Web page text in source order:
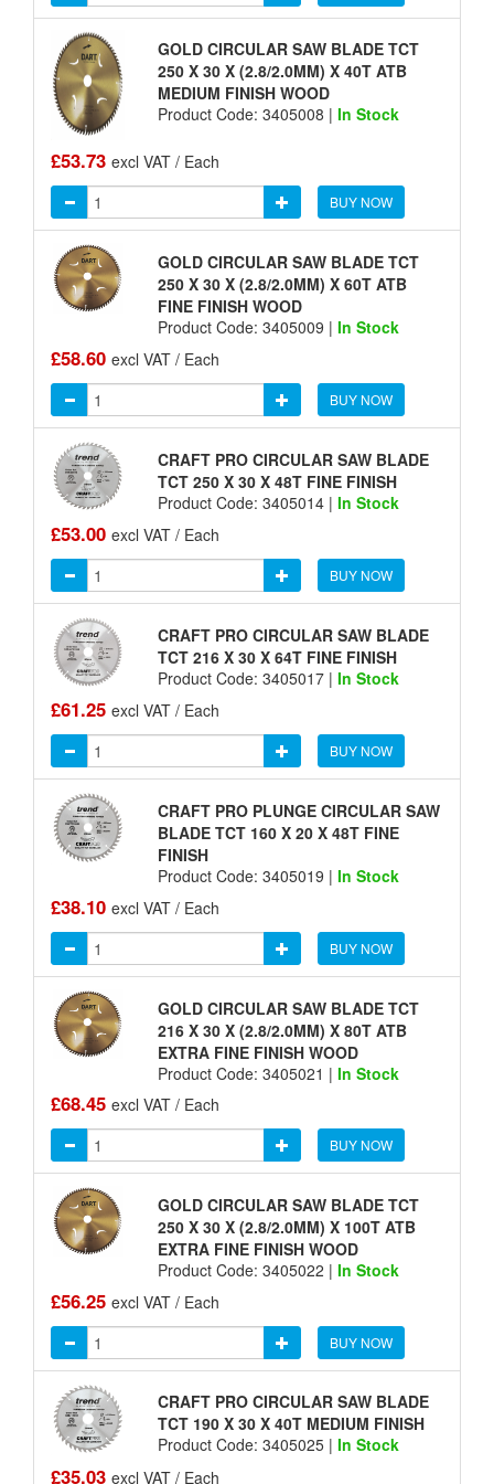
GOLD CIRCULAR SAW BLADE TCT
250 X 30 X (2.8/2.0MM) X 40T ATB
MEDIUM FINISH WOOD
Product Code: 3405008 | In Stock
£53.73 excl VAT / Each
BUY NOW
GOLD CIRCULAR SAW BLADE TCT
250 X 30 X (2.8/2.0MM) X 60T ATB
FINE FINISH WOOD
Product Code: 3405009 | In Stock
£58.60 excl VAT / Each
BUY NOW
CRAFT PRO CIRCULAR SAW BLADE
TCT 250 X 30 X 48T FINE FINISH
Product Code: 3405014 | In Stock
£53.00 excl VAT / Each
BUY NOW
CRAFT PRO CIRCULAR SAW BLADE
TCT 216 X 30 X 64T FINE FINISH
Product Code: 3405017 | In Stock
£61.25 excl VAT / Each
BUY NOW
CRAFT PRO PLUNGE CIRCULAR SAW
BLADE TCT 160 X 20 X 48T FINE
FINISH
Product Code: 3405019 | In Stock
£38.10 excl VAT / Each
BUY NOW
GOLD CIRCULAR SAW BLADE TCT
216 X 30 X (2.8/2.0MM) X 80T ATB
EXTRA FINE FINISH WOOD
Product Code: 3405021 | In Stock
£68.45 excl VAT / Each
BUY NOW
GOLD CIRCULAR SAW BLADE TCT
250 X 30 X (2.8/2.0MM) X 100T ATB
EXTRA FINE FINISH WOOD
Product Code: 3405022 | In Stock
£56.25 excl VAT / Each
BUY NOW
CRAFT PRO CIRCULAR SAW BLADE
TCT 190 X 30 X 40T MEDIUM FINISH
Product Code: 3405025 | In Stock
£35.03 excl VAT / Each